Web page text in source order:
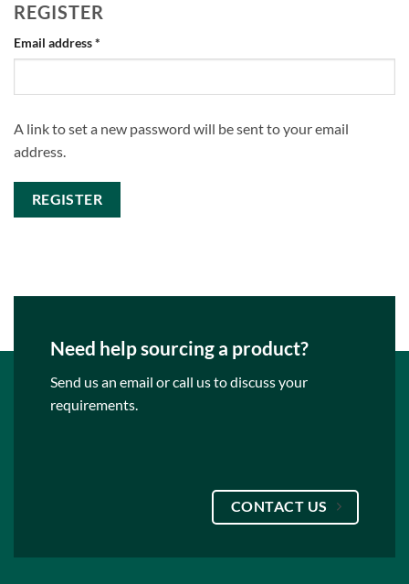
REGISTER
Email address*
A link to set a new password will be sent to your email
address.
REGISTER
Need help sourcing a product?
Send us an email or call us to discuss your
requirements.
CONTACT US